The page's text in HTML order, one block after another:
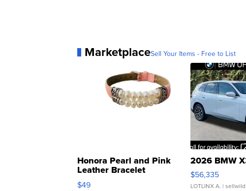
MarketplaceSell Your Items - Free to List
Honora Pearl and Pink
Leather Bracelet
Adjustable Buckle Clo...
$49
2026 BMW
$56,335
LOTLINX A. |